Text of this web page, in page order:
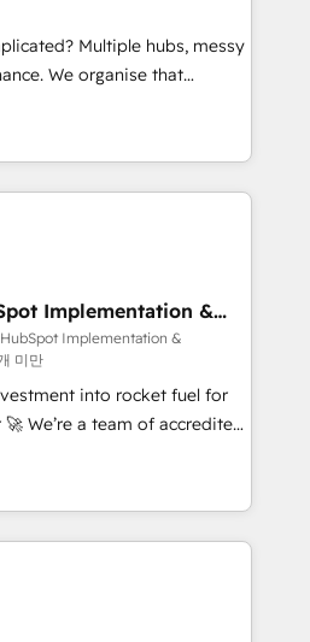
Perplexity, Gemini and
-
Impact Award - Integrations
Impact Award -
Multiple hubs, messy
that
help with: • CRM
workflows, and team
from Salesforce, Pipedrive,
• AI governance for
• 150+ clients across Sales
Hub, Data Hub and
ISO 9001:2015, and ISO
AI management standard •
framework, built on
to get in touch (𝘸𝘦'𝘳𝘦
Implementation &
Implementation &
미만
into rocket fuel for
into complex business
what you've got and make
it, build your website in
We are on the